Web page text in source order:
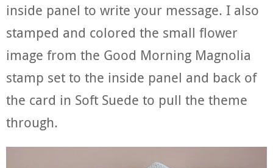
inside panel to write your message. I also
stamped and colored the small flower
image from the Good Morning Magnolia
stamp set to the inside panel and back of
the card in Soft Suede to pull the theme
through.